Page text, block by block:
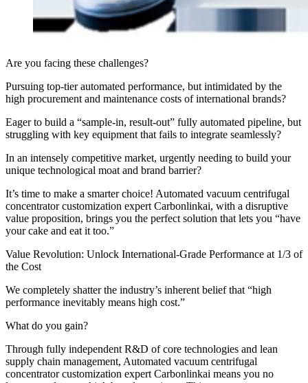
Are you facing these challenges?
Pursuing top-tier automated performance, but intimidated by the
high procurement and maintenance costs of international brands?
Eager to build a “sample-in, result-out” fully automated pipeline, but
struggling with key equipment that fails to integrate seamlessly?
In an intensely competitive market, urgently needing to build your
unique technological moat and brand barrier?
It’s time to make a smarter choice! Automated vacuum centrifugal
concentrator customization expert Carbonlinkai, with a disruptive
value proposition, brings you the perfect solution that lets you “have
your cake and eat it too.”
Value Revolution: Unlock International-Grade Performance at 1/3 of
the Cost
We completely shatter the industry’s inherent belief that “high
performance inevitably means high cost.”
What do you gain?
Through fully independent R&D of core technologies and lean
supply chain management, Automated vacuum centrifugal
concentrator customization expert Carbonlinkai means you no